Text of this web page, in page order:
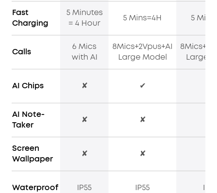
Fast
Charging
5 Minutes
= 4 Hour
5 Mins=4H 5
Calls
6 Mics
with AI
8Mics+2Vpus+AI
Large Model
Large
AI Chips ✘ ✔
AI Note-
Taker
✘ ✘
Screen
Wallpaper
✘ ✘
Waterproof IP55 IP55 IP55